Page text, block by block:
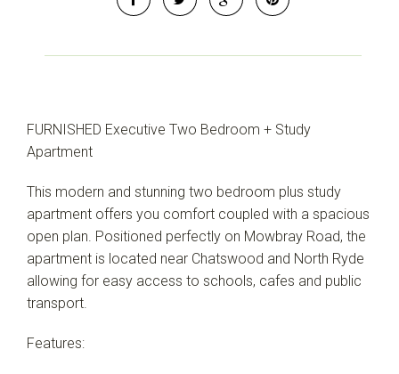
FURNISHED Executive Two Bedroom + Study
Apartment
This modern and stunning two bedroom plus study
apartment offers you comfort coupled with a spacious
open plan. Positioned perfectly on Mowbray Road, the
apartment is located near Chatswood and North Ryde
allowing for easy access to schools, cafes and public
transport.
Features: